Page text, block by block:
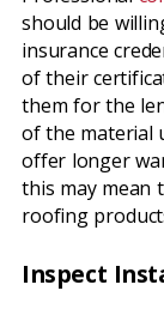
should be
insurance
of their
them for the
of the material
offer longer
this may mean
roofing
Inspect